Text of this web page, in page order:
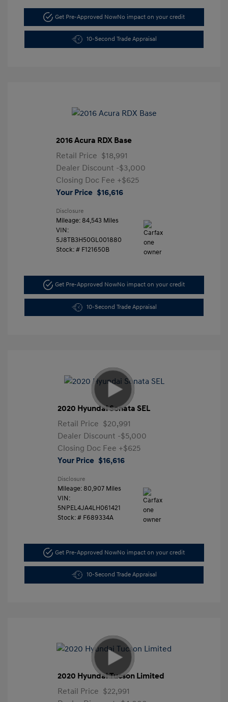
Get Pre-Approved NowNo impact on your credit
10-Second Trade Appraisal
2016 Acura RDX Base
Retail Price $18,991
Dealer Discount -$3,000
Closing Doc Fee +$625
Your Price $16,616
Disclosure
Mileage: 84,543 Miles
VIN:
5J8TB3H50GL001880
Stock: # F121650B
Get Pre-Approved NowNo impact on your credit
10-Second Trade Appraisal
2020 Hyundai Sonata SEL
Retail Price $20,991
Dealer Discount -$5,000
Closing Doc Fee +$625
Your Price $16,616
Disclosure
Mileage: 80,907 Miles
VIN:
5NPEL4JA4LH061421
Stock: # F689334A
Get Pre-Approved NowNo impact on your credit
10-Second Trade Appraisal
2020 Hyundai Tucson Limited
Retail Price $22,991